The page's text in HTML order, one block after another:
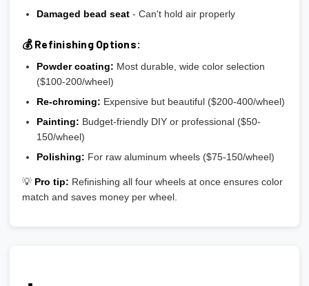
Damaged bead seat- Can't hold air properly
💰 Refinishing Options:
Powder coating: Most durable, wide color selection
($100-200/wheel)
Re-chroming: Expensive but beautiful ($200-400/wheel)
Painting: Budget-friendly DIY or professional ($50-
150/wheel)
Polishing: For raw aluminum wheels ($75-150/wheel)
💡 Pro tip: Refinishing all four wheels at once ensures color
match and saves money per wheel.